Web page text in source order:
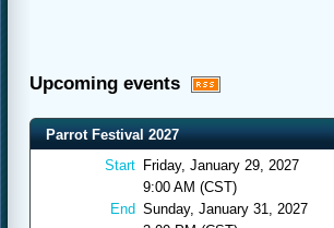
Upcoming events
Parrot Festival 2027
Start Friday, January 29, 2027
9:00 AM (CST)
End Sunday, January 31, 2027